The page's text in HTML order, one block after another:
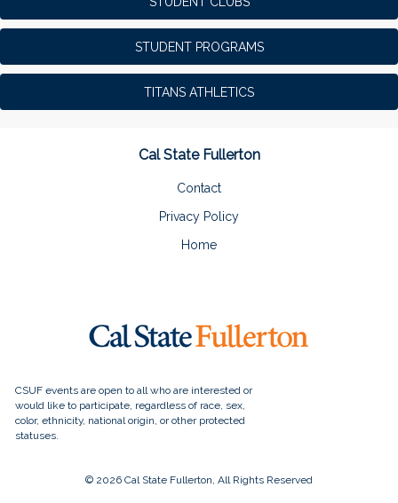
STUDENT PROGRAMS
TITANS ATHLETICS
Cal State Fullerton
Contact
Privacy Policy
Home
© 2026 Cal State Fullerton, All Rights Reserved